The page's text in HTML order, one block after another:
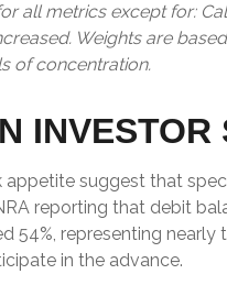
all metrics except for:
Weights are
of concentration.
suggest that
reporting that debit
54%, representing
in the advance.